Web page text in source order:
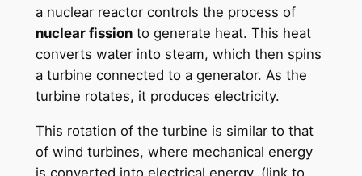
a nuclear reactor controls the process of
nuclear fissionto generate heat. This heat
converts water into steam, which then spins
a turbine connected to a generator. As the
turbine rotates, it produces electricity.
This rotation of the turbine is similar to that
of wind turbines, where mechanical energy
is converted into electrical energy. (link to